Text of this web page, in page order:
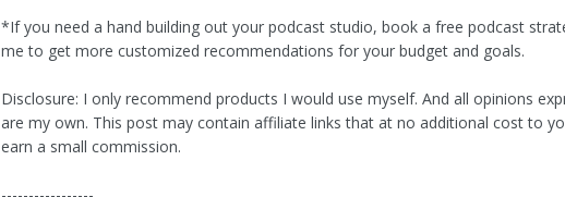
*If you need a hand building out your podcast studio, book a free podcast
me to get more customized recommendations for your budget and goals.
Disclosure: I only recommend products I would use myself. And all opinions
are my own. This post may contain affiliate links that at no additional cost to
earn a small commission.
-----------------